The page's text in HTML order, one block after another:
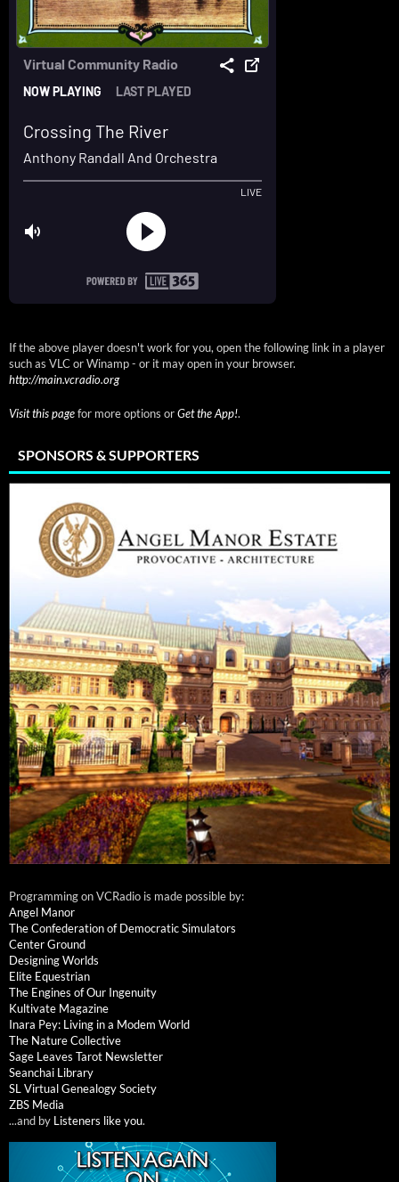
If the above player doesn't work for you, open the following link in a player
such as VLC or Winamp - or it may open in your browser.
http://main.vcradio.org
Visit this pagefor more options orGet the App!.
SPONSORS & SUPPORTERS
Programming on VCRadio is made possible by:
Angel Manor
The Confederation of Democratic Simulators
Center Ground
Designing Worlds
Elite Equestrian
The Engines of Our Ingenuity
Kultivate Magazine
Inara Pey: Living in a Modem World
The Nature Collective
Sage Leaves Tarot Newsletter
Seanchai Library
SL Virtual Genealogy Society
ZBS Media
...and by Listeners like you.